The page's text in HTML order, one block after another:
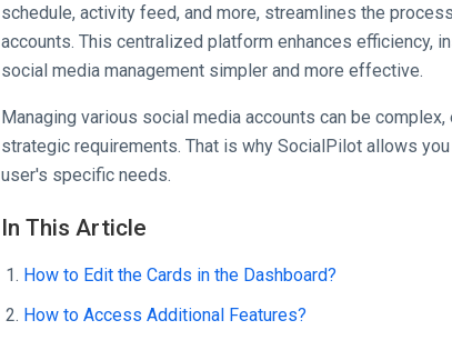
schedule, activity feed, and more, streamlines the
accounts. This centralized platform enhances efficiency,
social media management simpler and more effective.
Managing various social media accounts can be
strategic requirements. That is why SocialPilot allows
user's specific needs.
In This Article
How to Edit the Cards in the Dashboard?
How to Access Additional Features?